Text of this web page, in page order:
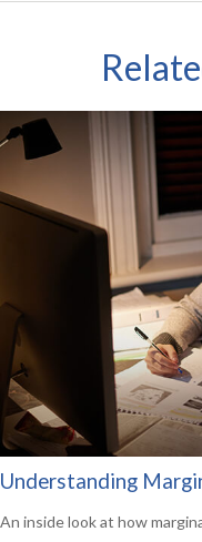
Understanding
An inside look at how